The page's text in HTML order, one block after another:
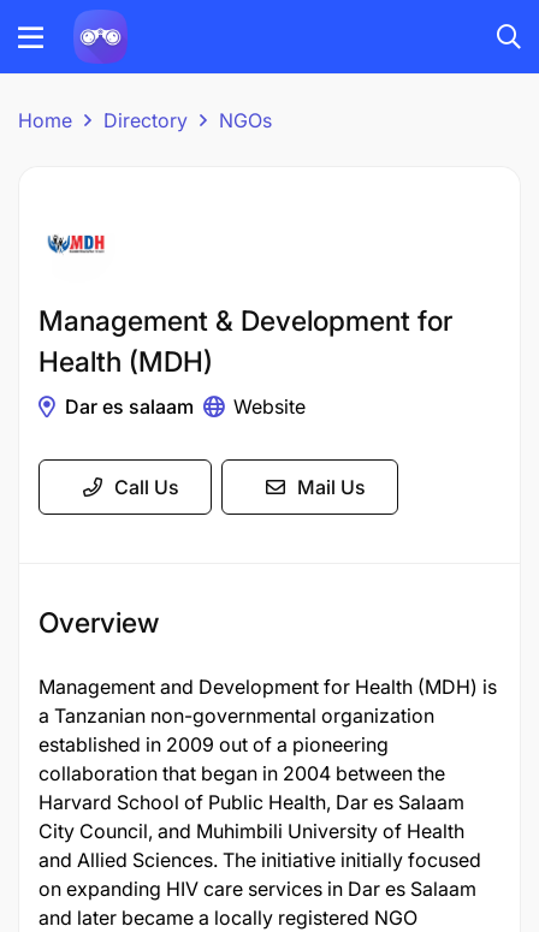
Home Directory NGOs
Management & Development for
Health (MDH)
Dar es salaam Website
Call Us Mail Us
Overview
Management and Development for Health (MDH) is
a Tanzanian non-governmental organization
established in 2009 out of a pioneering
collaboration that began in 2004 between the
Harvard School of Public Health, Dar es Salaam
City Council, and Muhimbili University of Health
and Allied Sciences. The initiative initially focused
on expanding HIV care services in Dar es Salaam
and later became a locally registered NGO